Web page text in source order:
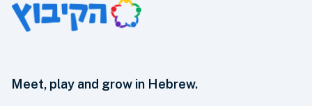
Meet, play and grow in Hebrew.